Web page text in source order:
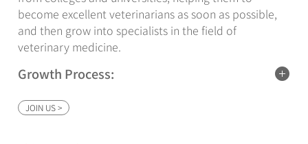
become excellent veterinarians as soon as possible,
and then grow into specialists in the field of
veterinary medicine.
Growth Process:
Fresh veterinary graduate students through 6 months
of special training become the company's senior
JOIN US >